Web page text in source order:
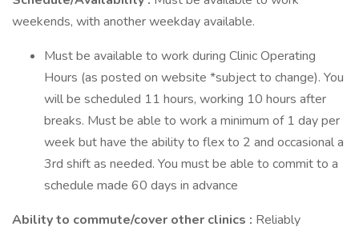
weekends, with another weekday available.
Must be available to work during Clinic Operating
Hours (as posted on website *subject to change). You
will be scheduled 11 hours, working 10 hours after
breaks. Must be able to work a minimum of 1 day per
week but have the ability to flex to 2 and occasional a
3rd shift as needed. You must be able to commit to a
schedule made 60 days in advance
Ability to commute/cover other clinics : Reliably